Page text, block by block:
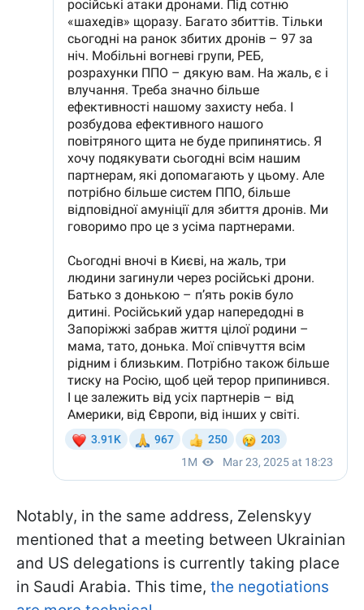
Notably, in the same address, Zelenskyy
mentioned that a meeting between Ukrainian
and US delegations is currently taking place
in Saudi Arabia. This time, the negotiations